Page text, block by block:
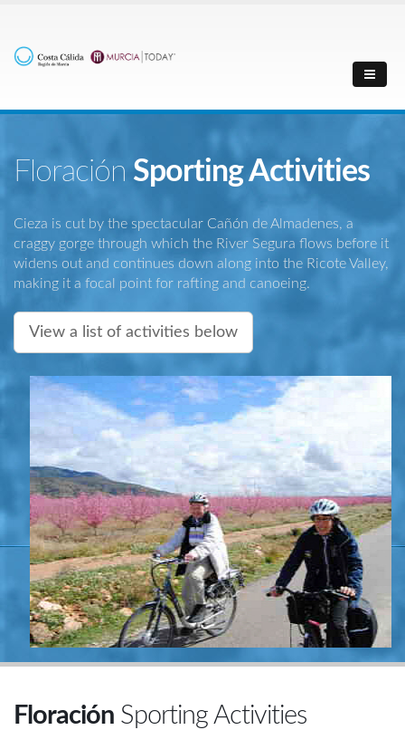
Floración Sporting Activities
Cieza is cut by the spectacular Cañón de Almadenes, a
craggy gorge through which the River Segura flows before it
widens out and continues down along into the Ricote Valley,
making it a focal point for rafting and canoeing.
View a list of activities below
Floración Sporting Activities